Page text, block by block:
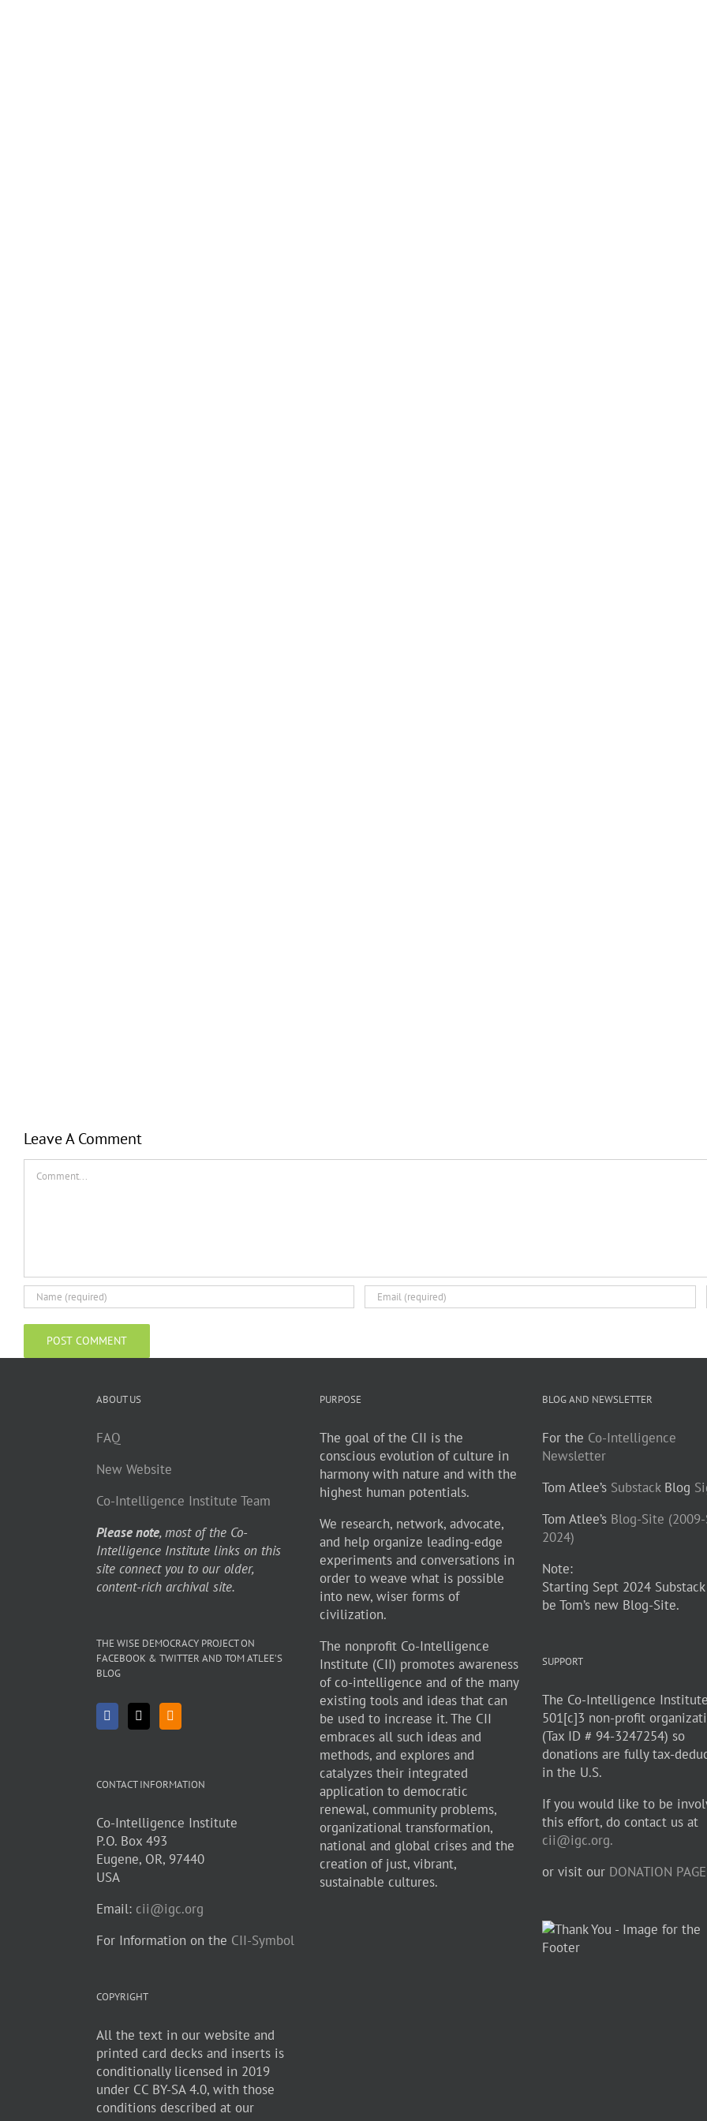
Leave A Comment
ABOUT US
FAQ
New Website
Co-Intelligence Institute Team
Please note, most of the Co-
Intelligence Institute links on this
site connect you to our older,
content-rich archival site.
THE WISE DEMOCRACY PROJECT ON
FACEBOOK & TWITTER AND TOM ATLEE’S
BLOG
CONTACT INFORMATION
Co-Intelligence Institute
P.O. Box 493
Eugene, OR, 97440
USA
Email: cii@igc.org
For Information on the CII-Symbol
COPYRIGHT
All the text in our website and
printed card decks and inserts is
conditionally licensed in 2019
under CC BY-SA 4.0, with those
conditions described at our
PURPOSE
The goal of the CII is the
conscious evolution of culture in
harmony with nature and with the
highest human potentials.
We research, network, advocate,
and help organize leading-edge
experiments and conversations in
order to weave what is possible
into new, wiser forms of
civilization.
The nonprofit Co-Intelligence
Institute (CII) promotes awareness
of co-intelligence and of the many
existing tools and ideas that can
be used to increase it. The CII
embraces all such ideas and
methods, and explores and
catalyzes their integrated
application to democratic
renewal, community problems,
organizational transformation,
national and global crises and the
creation of just, vibrant,
sustainable cultures.
BLOG AND NEWSLETTER
For the Co-Intelligence
Newsletter
Tom Atlee’s SubstackBlog
Tom Atlee’s Blog-Site
2024)
Note:
Starting Sept 2024
be Tom’s new Blog-Site.
SUPPORT
The Co-Intelligence
501[c]3 non-profit
(Tax ID # 94-3247254) so
donations are fully tax-
in the U.S.
If you would like to be
this effort, do contact us at
cii@igc.org.
or visit our DONATION PAGE